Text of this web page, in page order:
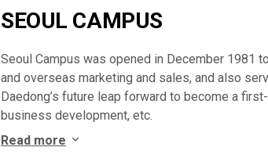
SEOUL CAMPUS
Seoul Campus was opened in December 1981
and overseas marketing and sales, and also
Daedong’s future leap forward to become a
business development, etc.
Read more